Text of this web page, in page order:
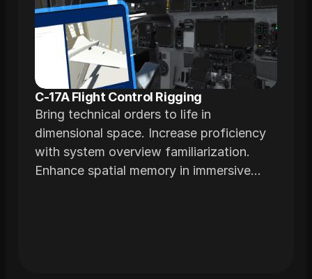
C-17A Flight Control Rigging
Bring technical orders to life in
dimensional space. Increase proficiency
with system overview familiarization.
Enhance spatial memory in immersive